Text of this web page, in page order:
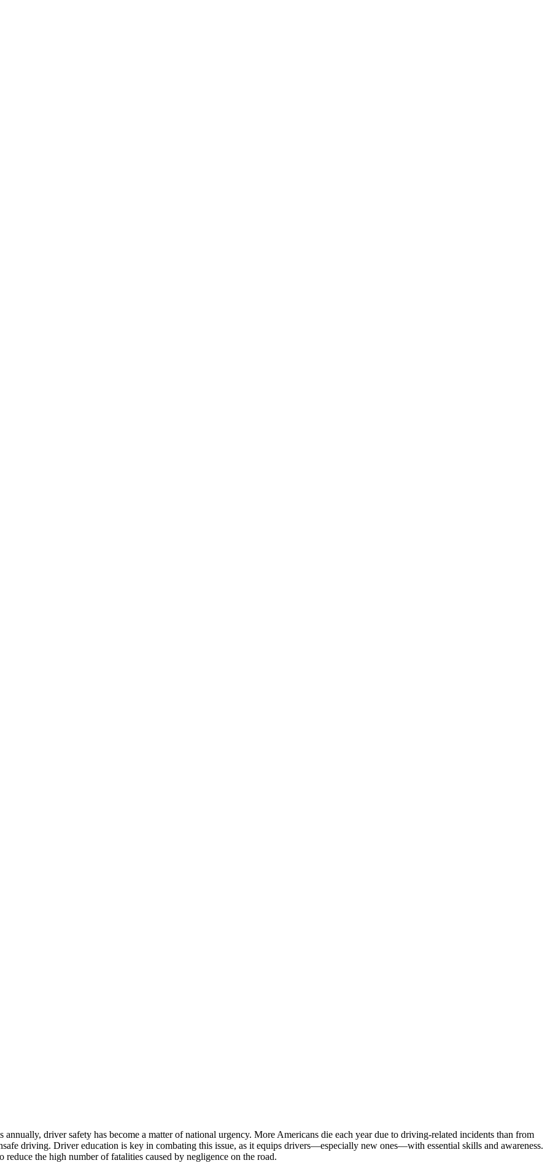
driver safety has become a matter of national urgency. More Americans die each year due to driving-related incidents than from
driving. Driver education is key in combating this issue, as it equips drivers—especially new ones—with essential skills and awareness.
the high number of fatalities caused by negligence on the road.